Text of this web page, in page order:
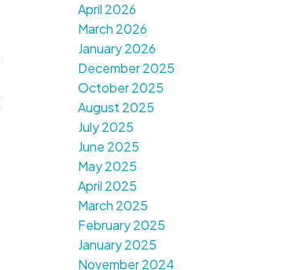
April 2026
March 2026
January 2026
December 2025
October 2025
August 2025
July 2025
June 2025
May 2025
April 2025
March 2025
February 2025
January 2025
November 2024